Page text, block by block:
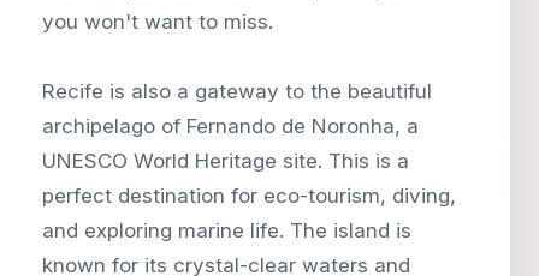
you won't want to miss.
Recife is also a gateway to the beautiful
archipelago of Fernando de Noronha, a
UNESCO World Heritage site. This is a
perfect destination for eco-tourism, diving,
and exploring marine life. The island is
known for its crystal-clear waters and